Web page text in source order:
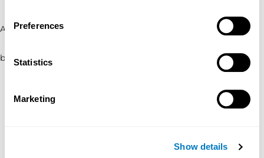
Preferences
Statistics
Marketing
Show details
Application error: a client-side exception has occurred (see the
browser console for more information)